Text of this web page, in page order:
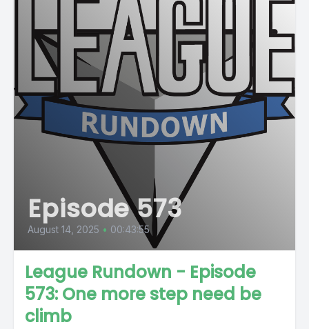
Episode 573
August 14, 2025 • 00:43:55
League Rundown - Episode
573: One more step need be
climb